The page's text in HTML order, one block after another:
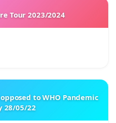
Tour 2023/2024
to WHO Pandemic
28/05/22